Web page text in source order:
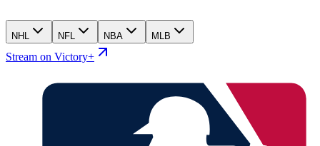
NHL NFL NBA MLB
Stream on Victory+